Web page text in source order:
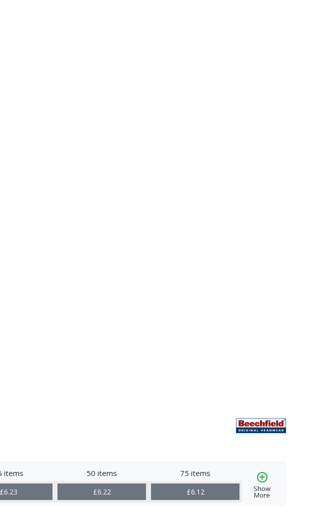
items 50 items 75 items
Show
More
£6.23 £6.22 £6.12